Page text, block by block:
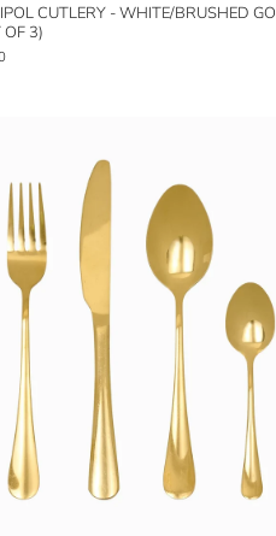
CUTLERY - WHITE/BRUSHED
OF 3)